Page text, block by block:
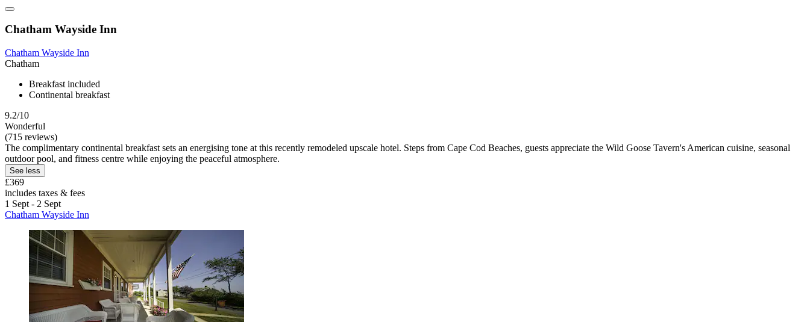
Chatham Wayside Inn
Chatham Wayside Inn
Chatham
Breakfast included
Continental breakfast
9.2/10
Wonderful
(715 reviews)
The complimentary continental breakfast sets an energising tone at this recently remodeled upscale hotel. Steps from Cape Cod Beaches, guests appreciate the Wild Goose Tavern's American cuisine, seasonal
outdoor pool, and fitness centre while enjoying the peaceful atmosphere.
See less
£369
includes taxes & fees
1 Sept - 2 Sept
Chatham Wayside Inn